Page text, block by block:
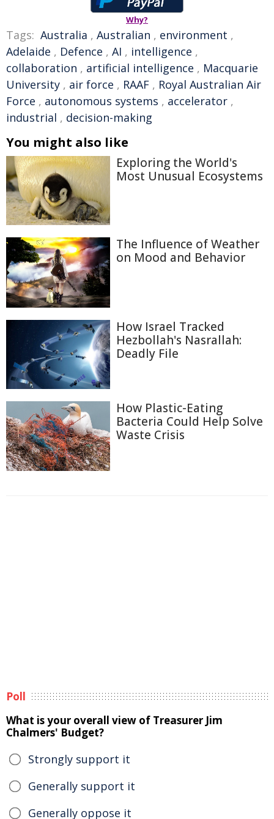
Why?
Tags: Australia , Australian , environment ,
Adelaide , Defence , AI , intelligence ,
collaboration , artificial intelligence , Macquarie
University , air force , RAAF , Royal Australian Air
Force , autonomous systems , accelerator ,
industrial , decision-making
You might also like
Exploring the World's
Most Unusual Ecosystems
The Influence of Weather
on Mood and Behavior
How Israel Tracked
Hezbollah's Nasrallah:
Deadly File
How Plastic-Eating
Bacteria Could Help Solve
Waste Crisis
Poll
What is your overall view of Treasurer Jim
Chalmers' Budget?
Strongly support it
Generally support it
Generally oppose it